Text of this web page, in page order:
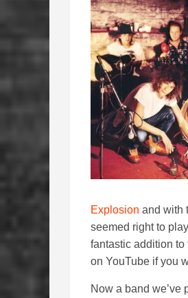
Explosion and with
seemed right to
fantastic addition
on YouTube if you
Now a band we’ve